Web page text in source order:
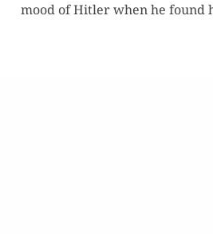
mood of Hitler when he found